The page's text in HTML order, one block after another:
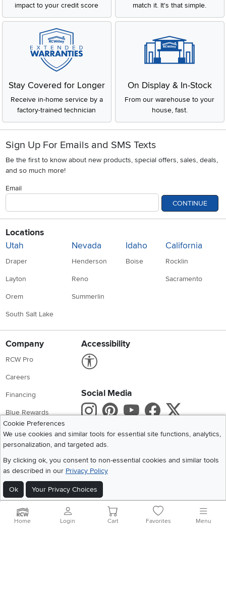
impact to your credit score
match it. It's that simple.
Stay Covered for Longer
Receive in-home service by a
factory-trained technician
On Display & In-Stock
From our warehouse to your
house, fast.
Sign Up For Emails and SMS Texts
Be the first to know about new products, special offers, sales, deals,
and so much more!
Email
CONTINUE
Locations
Utah
Draper
Layton
Orem
South Salt Lake
Nevada
Henderson
Reno
Summerlin
Idaho
Boise
California
Rocklin
Sacramento
Company
RCW Pro
Careers
Financing
Blue Rewards
About Us
Accessibility
Social Media
Instagram
Pinterest
Youtube
X
Get the App
Cookie Preferences
We use cookies and similar tools for essential site functions, analytics,
personalization, and targeted ads.
By clicking ok, you consent to non-essential cookies and similar tools
as described in our Privacy Policy
Ok Your Privacy Choices
2026 RC Willey Home Furnishings. All Rights Reserved
Home|Recall Information Website Terms of Use Policies
Privacy Statement
Home Login Cart Favorites Menu